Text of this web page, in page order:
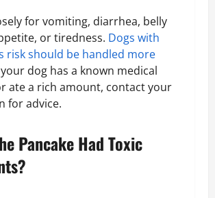
for vomiting, diarrhea, belly
or tiredness. Dogs with
risk should be handled more
your dog has a known medical
ate a rich amount, contact your
for advice.
Pancake Had Toxic